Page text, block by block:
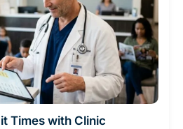
Times with Clinic